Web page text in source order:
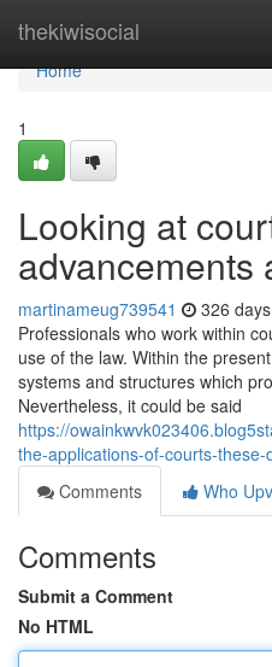
thekiwisocial
Home
Home
1
Looking at
advancements
martinameug739541 326
Professionals who work within
use of the law. Within the
systems and structures which
Nevertheless, it could be said
https://
the-applications-of-courts-these-
Comments
Who
Comments
Submit a Comment
No HTML